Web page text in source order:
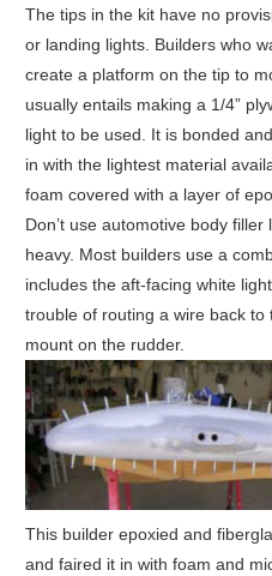
The tips in the kit have no
or landing lights. Builders who
create a platform on the tip to
usually entails making a 1/4”
light to be used. It is bonded
in with the lightest material
foam covered with a layer of
Don’t use automotive body
heavy. Most builders use a
includes the aft-facing white
trouble of routing a wire back
mount on the rudder.
This builder epoxied and
and faired it in with foam and